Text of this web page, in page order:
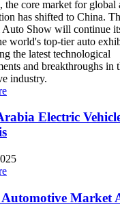
the core market for global
has shifted to China.
Auto Show will continue
world's top-tier auto
the latest technological
and breakthroughs in
industry.
Electric
Market